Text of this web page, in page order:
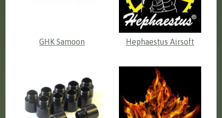
GHK Samoon Hephaestus Airsoft